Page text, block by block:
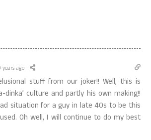
years ago
stuff from our joker!! Well, this is
dinka’ culture and partly his own making!!
situation for a guy in late 40s to be this
Oh well, I will continue to do my best